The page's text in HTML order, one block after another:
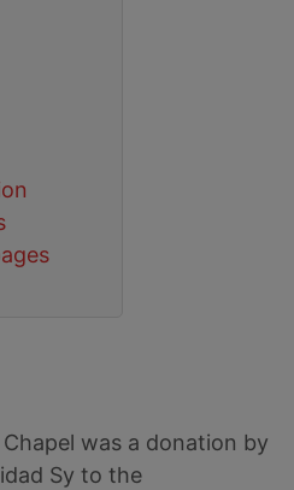
was a donation by
Sy to the